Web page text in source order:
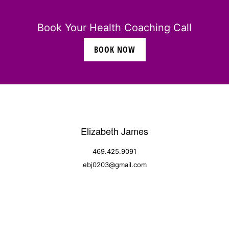
Book Your Health Coaching Call
BOOK NOW
Elizabeth James
469.425.9091
ebj0203@gmail.com